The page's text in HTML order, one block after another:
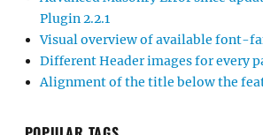
Plugin 2.2.1
Visual overview of available font-
Different Header images for every
Alignment of the title below the